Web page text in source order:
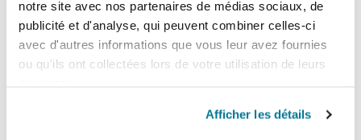
notre site avec nos partenaires de médias sociaux, de
publicité et d'analyse, qui peuvent combiner celles-ci
avec d'autres informations que vous leur avez fournies
ou qu'ils ont collectées lors de votre utilisation de leurs
Afficher les détails